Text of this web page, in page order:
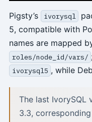
Pigsty’s ivorysql
5, compatible with
names are mapped
roles/node_id/vars/
ivorysql5 , while
The last IvorySQL
3.3,